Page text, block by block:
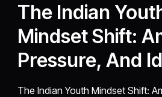
The Indian
Mindset Shift:
Pressure, And
The Indian Youth Mindset Shift: